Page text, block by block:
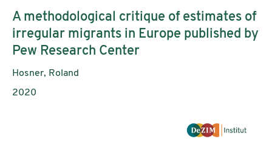
Subtitle:
A methodological critique of estimates of
irregular migrants in Europe published by
Pew Research Center
Authors:
Hosner, Roland
Publication year:
2020